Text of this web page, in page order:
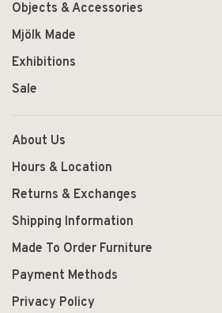
Objects & Accessories
Mjölk Made
Exhibitions
Sale
About Us
Hours & Location
Returns & Exchanges
Shipping Information
Made To Order Furniture
Payment Methods
Privacy Policy